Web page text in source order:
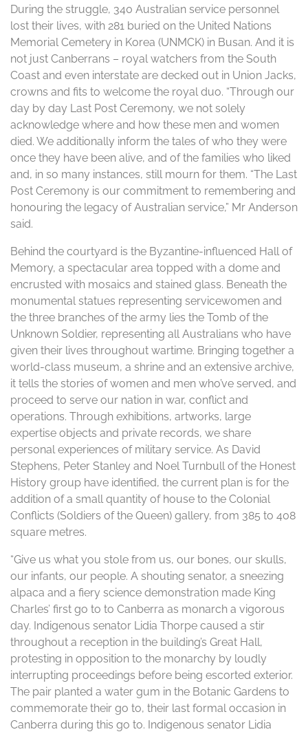
During the struggle, 340 Australian service personnel
lost their lives, with 281 buried on the United Nations
Memorial Cemetery in Korea (UNMCK) in Busan. And it is
not just Canberrans – royal watchers from the South
Coast and even interstate are decked out in Union Jacks,
crowns and fits to welcome the royal duo. “Through our
day by day Last Post Ceremony, we not solely
acknowledge where and how these men and women
died. We additionally inform the tales of who they were
once they have been alive, and of the families who liked
and, in so many instances, still mourn for them. “The Last
Post Ceremony is our commitment to remembering and
honouring the legacy of Australian service,” Mr Anderson
said.
Behind the courtyard is the Byzantine-influenced Hall of
Memory, a spectacular area topped with a dome and
encrusted with mosaics and stained glass. Beneath the
monumental statues representing servicewomen and
the three branches of the army lies the Tomb of the
Unknown Soldier, representing all Australians who have
given their lives throughout wartime. Bringing together a
world-class museum, a shrine and an extensive archive,
it tells the stories of women and men who’ve served, and
proceed to serve our nation in war, conflict and
operations. Through exhibitions, artworks, large
expertise objects and private records, we share
personal experiences of military service. As David
Stephens, Peter Stanley and Noel Turnbull of the Honest
History group have identified, the current plan is for the
addition of a small quantity of house to the Colonial
Conflicts (Soldiers of the Queen) gallery, from 385 to 408
square metres.
“Give us what you stole from us, our bones, our skulls,
our infants, our people. A shouting senator, a sneezing
alpaca and a fiery science demonstration made King
Charles’ first go to to Canberra as monarch a vigorous
day. Indigenous senator Lidia Thorpe caused a stir
throughout a reception in the building’s Great Hall,
protesting in opposition to the monarchy by loudly
interrupting proceedings before being escorted exterior.
The pair planted a water gum in the Botanic Gardens to
commemorate their go to, their last formal occasion in
Canberra during this go to. Indigenous senator Lidia